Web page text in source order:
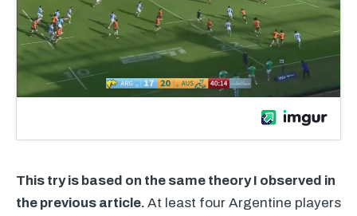
This try is based on the same theory I observed in
the previous article. At least four Argentine players